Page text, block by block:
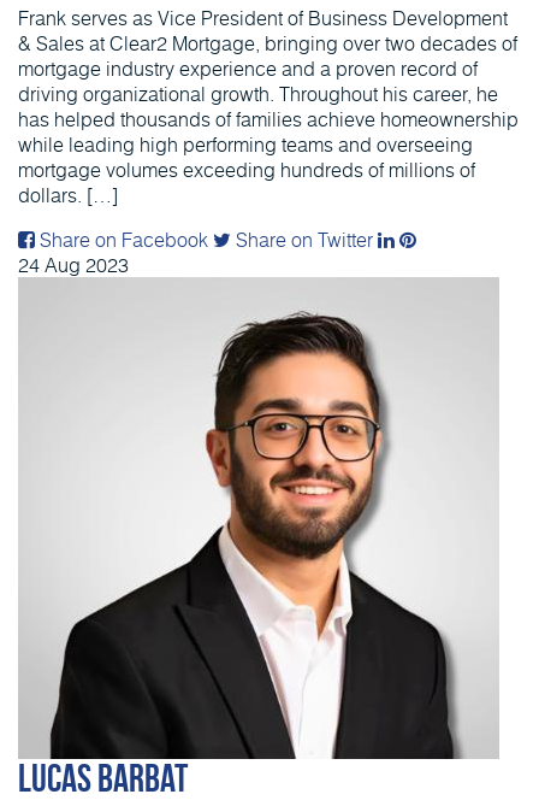
Frank serves as Vice President of Business Development
& Sales at Clear2 Mortgage, bringing over two decades of
mortgage industry experience and a proven record of
driving organizational growth. Throughout his career, he
has helped thousands of families achieve homeownership
while leading high performing teams and overseeing
mortgage volumes exceeding hundreds of millions of
dollars. […]
Share on Facebook
Share on Twitter
24Aug 2023
Lucas Barbat